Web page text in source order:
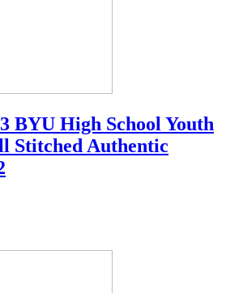
BYU High School Youth
Stitched Authentic